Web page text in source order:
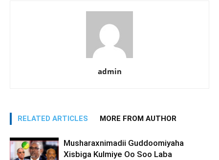
admin
RELATED ARTICLES MORE FROM AUTHOR
Musharaxnimadii Guddoomiyaha
Xisbiga Kulmiye Oo Soo Laba